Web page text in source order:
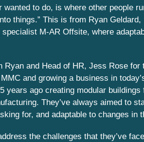
wanted to do, is where other people
things.” This is from Ryan
specialist M-AR Offsite, where
Ryan and Head of HR, Jess Rose for
and growing a business in
years ago creating modular buildings
They’ve always aimed to
for, and adaptable to changes in
the challenges that they’ve